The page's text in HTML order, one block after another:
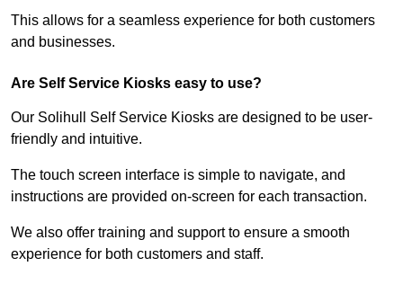
This allows for a seamless experience for both customers
and businesses.
Are Self Service Kiosks easy to use?
Our Solihull Self Service Kiosks are designed to be user-
friendly and intuitive.
The touch screen interface is simple to navigate, and
instructions are provided on-screen for each transaction.
We also offer training and support to ensure a smooth
experience for both customers and staff.